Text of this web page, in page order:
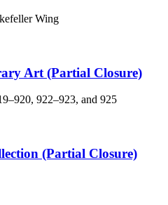
Wing
Art (Partial Closure)
922–923, and 925
(Partial Closure)